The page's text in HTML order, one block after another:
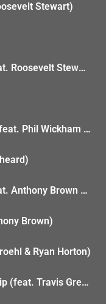
Stewart)
Broken Melodies (feat. Roosevelt Stewart)
Worthy Of My Song (feat. Phil Wickham & Mav City Gospel Choir)
Nothing Is Better (feat. Anthony Brown & Megan Tibbits)
Brown)
& Ryan Horton)
Can't Take My Worship (feat. Travis Greene)